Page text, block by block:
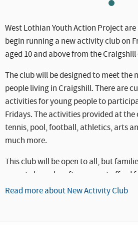
West Lothian Youth Action Project
begin running a new activity club on
aged 10 and above from the
The club will be designed to meet the
people living in Craigshill. There are
activities for young people to
Fridays. The activities provided at
tennis, pool, football, athletics, arts
much more.
This club will be open to all, but
poverty line who often cannot afford
be targeted to ensure that all of the
Read more about New Activity Club